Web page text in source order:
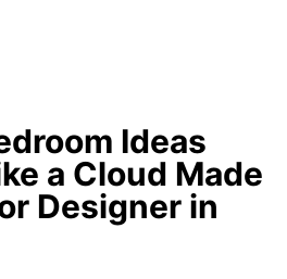
Ideas
a Cloud Made
Designer in